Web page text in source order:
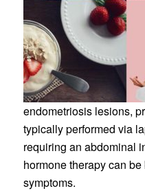
endometriosis lesions,
typically performed via
requiring an abdominal
hormone therapy can
symptoms.